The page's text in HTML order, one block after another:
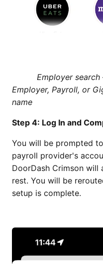
Employer
Employer, Payroll, or
name
Step 4: Log In and
You will be prompted
payroll provider's
DoorDash Crimson will
rest. You will be
setup is complete.